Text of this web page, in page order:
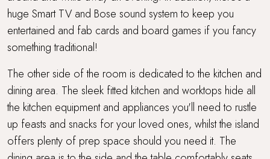
huge Smart TV and Bose sound system to keep you
entertained and fab cards and board games if you fancy
something traditional!
The other side of the room is dedicated to the kitchen and
dining area. The sleek fitted kitchen and worktops hide all
the kitchen equipment and appliances you'll need to rustle
up feasts and snacks for your loved ones, whilst the island
offers plenty of prep space should you need it. The